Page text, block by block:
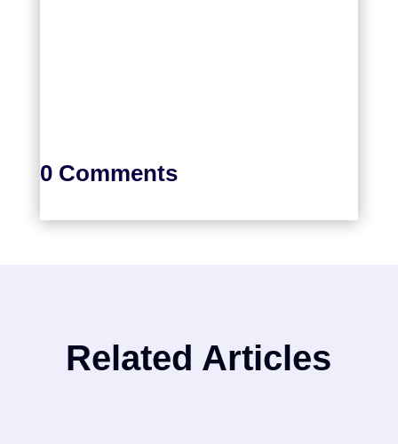
0 Comments
Related Articles